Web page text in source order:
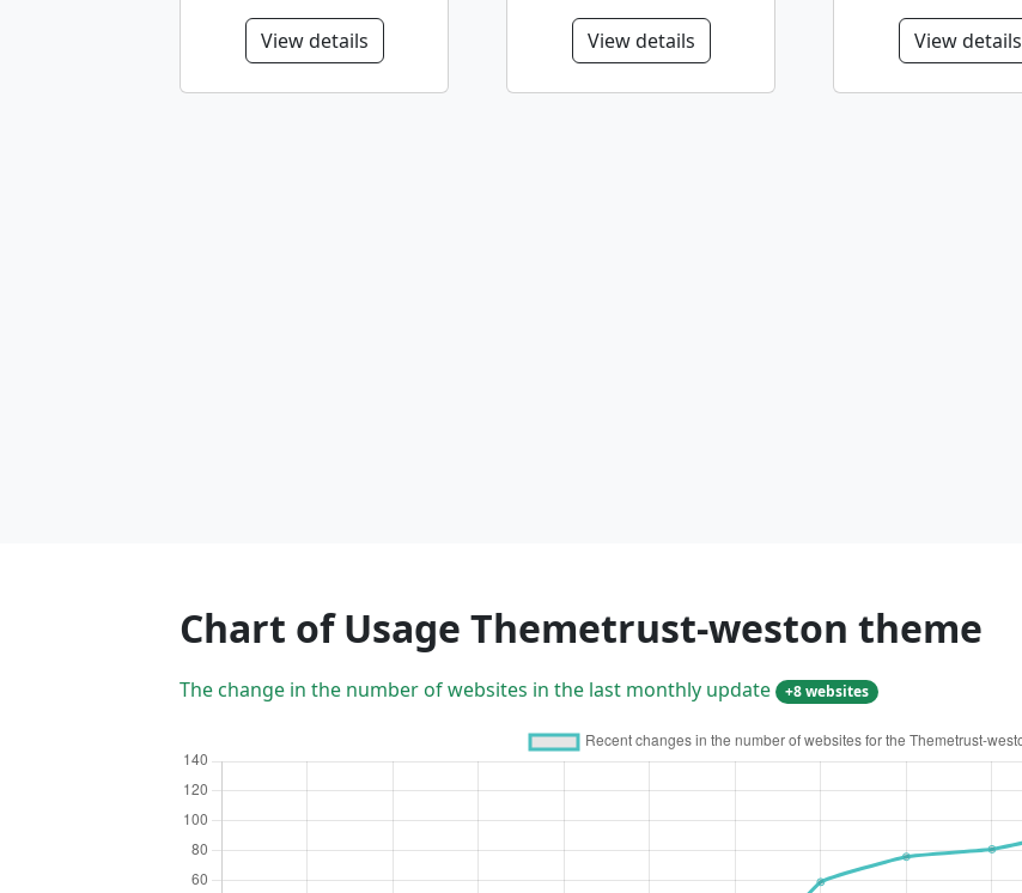
View details View details View details
Chart of Usage Themetrust-weston theme
The change in the number of websites in the last monthly update +8 websites